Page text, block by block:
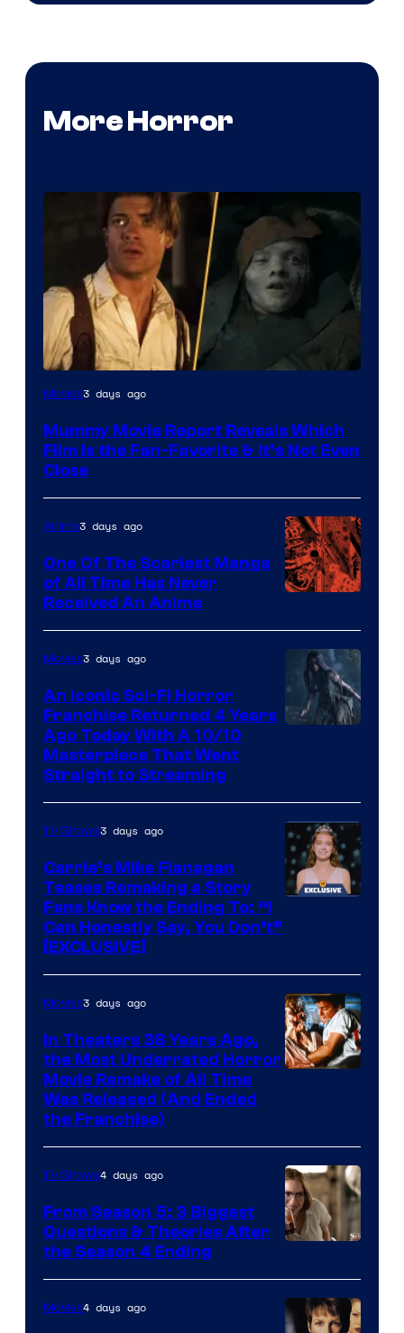
More Horror
Movies3 days ago
Mummy Movie Report Reveals Which
Film Is the Fan-Favorite & It’s Not Even
Close
Media
Anime3 days ago
One Of The Scariest Manga
of All Time Has Never
Received An Anime
Movies3 days ago
An Iconic Sci-Fi Horror
Franchise Returned 4 Years
Ago Today With A 10/10
Masterpiece That Went
Straight to Streaming
TV Shows3 days ago
Carrie’s Mike Flanagan
Teases Remaking a Story
Fans Know the Ending To: “I
Can Honestly Say, You Don’t”
[EXCLUSIVE]
Movies3 days ago
In Theaters 38 Years Ago,
the Most Underrated Horror
Movie Remake of All Time
Was Released (And Ended
the Franchise)
TV Shows4 days ago
From Season 5: 3 Biggest
Questions & Theories After
the Season 4 Ending
Movies4 days ago